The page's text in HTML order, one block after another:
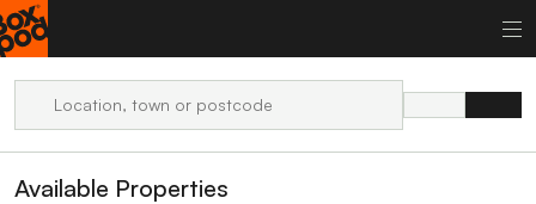
Available Properties